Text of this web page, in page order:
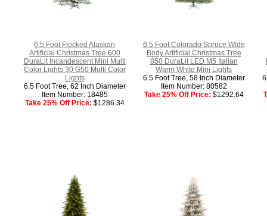
6.5 Foot Flocked Alaskan
Artificial Christmas Tree 600
DuraLit Incandescent Mini Multi
Color Lights 30 G50 Multi Color
Lights
6.5 Foot Tree, 62 Inch Diameter
Item Number: 18485
Take 25% Off Price: $1286.34
6.5 Foot Colorado Spruce Wide
Body Artificial Christmas Tree
850 DuraLit LED M5 Italian
Warm White Mini Lights
6.5 Foot Tree, 58 Inch Diameter
Item Number: 80582
Take 25% Off Price: $1292.64